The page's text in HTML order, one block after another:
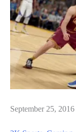
to
Build
A
Team
September 25, 2016